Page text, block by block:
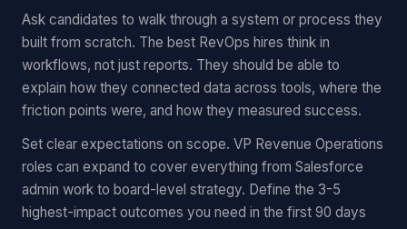
Ask candidates to walk through a system or process they
built from scratch. The best RevOps hires think in
workflows, not just reports. They should be able to
explain how they connected data across tools, where the
friction points were, and how they measured success.
Set clear expectations on scope. VP Revenue Operations
roles can expand to cover everything from Salesforce
admin work to board-level strategy. Define the 3-5
highest-impact outcomes you need in the first 90 days